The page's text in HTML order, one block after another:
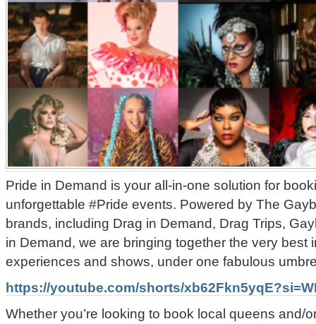
Pride in Demand is your all-in-one solution for
unforgettable #Pride events. Powered by The
brands, including Drag in Demand, Drag Trips,
in Demand, we are bringing together the very best
experiences and shows, under one fabulous
https://youtube.com/shorts/
Whether you’re looking to book local queens and/